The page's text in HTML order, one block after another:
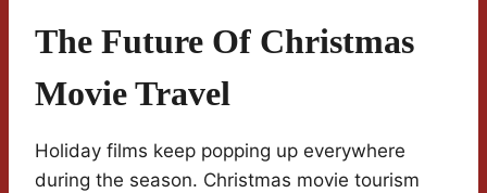
The Future Of Christmas
Movie Travel
Holiday films keep popping up everywhere
during the season. Christmas movie tourism